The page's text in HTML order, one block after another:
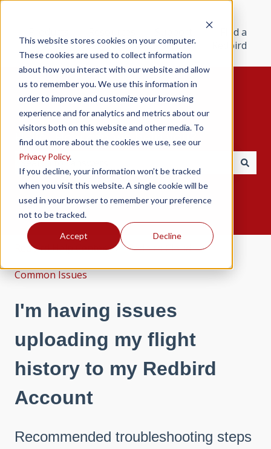
This website stores cookies on your computer.
These cookies are used to collect information
about how you interact with our website and allow
us to remember you. We use this information in
order to improve and customize your browsing
experience and for analytics and metrics about our
visitors both on this website and other media. To
find out more about the cookies we use, see our
Privacy Policy.
If you decline, your information won’t be tracked
when you visit this website. A single cookie will be
used in your browser to remember your preference
not to be tracked.
Accept Decline
Find a
Redbird
Hello. How can we help you?
There are no suggestions because the search field
Redbird Help Center Redbird Cloud
Common Issues
I'm having issues
uploading my flight
history to my Redbird
Account
Recommended troubleshooting steps